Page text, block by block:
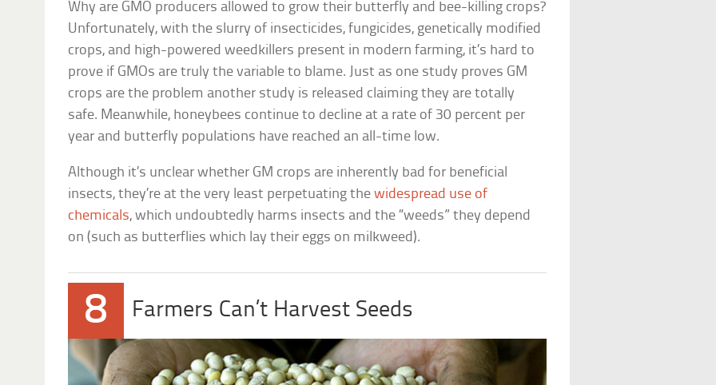
Why are GMO producers allowed to grow their butterfly and bee-killing crops?
Unfortunately, with the slurry of insecticides, fungicides, genetically modified
crops, and high-powered weedkillers present in modern farming, it’s hard to
prove if GMOs are truly the variable to blame. Just as one study proves GM
crops are the problem another study is released claiming they are totally
safe. Meanwhile, honeybees continue to decline at a rate of 30 percent per
year and butterfly populations have reached an all-time low.
Although it’s unclear whether GM crops are inherently bad for beneficial
insects, they’re at the very least perpetuating thewidespread use of
chemicals, which undoubtedly harms insects and the “weeds” they depend
on (such as butterflies which lay their eggs on milkweed).
8 Farmers Can’t Harvest Seeds